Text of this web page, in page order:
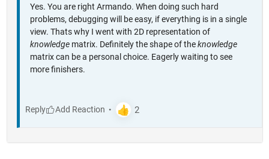
Yes. You are right Armando. When doing such hard
problems, debugging will be easy, if everything is in a single
view. Thats why I went with 2D representation of
knowledge matrix. Definitely the shape of theknowledge
matrix can be a personal choice. Eagerly waiting to see
more finishers.
Reply